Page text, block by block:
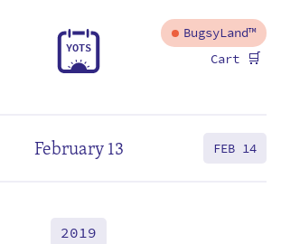
YOTS
BugsyLand™
Cart 🛒
February 13 FEB 14
2019